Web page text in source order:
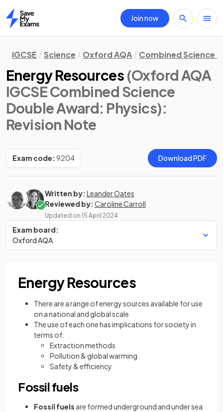
Home
Join now
IGCSE Science Oxford AQA Combined Science
Energy Resources (Oxford AQA
IGCSE Combined Science
Double Award: Physics):
Revision Note
Exam code: 9204 Download PDF
Written by: Leander Oates
Reviewed by: Caroline Carroll
Updated on 15 April 2024
Exam board:
Oxford AQA
Energy Resources
There are a range of energy sources available for use
on a national and global scale
The use of each one has implications for society in
terms of:
Extraction methods
Pollution & global warming
Safety & efficiency
Fossil fuels
Fossil fuels are formed underground and under sea